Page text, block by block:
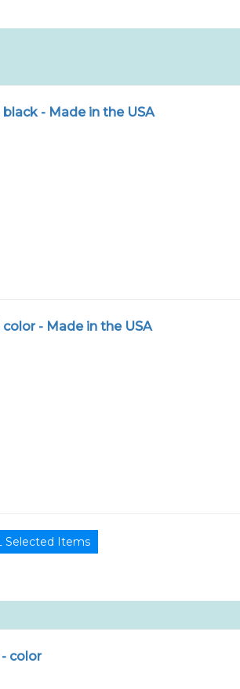
- Made in the USA
- Made in the USA
color